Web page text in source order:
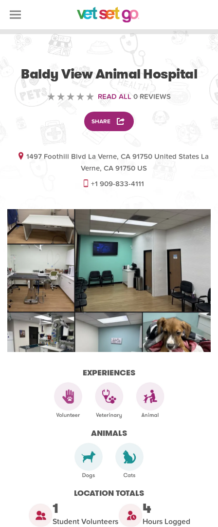
Baldy View Animal Hospital
READ ALL 0 REVIEWS
SHARE
1497 Foothill Blvd La Verne, CA 91750 United States La
Verne, CA 91750 US
+1 909-833-4111
EXPERIENCES
ANIMALS
LOCATION TOTALS
1
Student Volunteers
4
Hours Logged